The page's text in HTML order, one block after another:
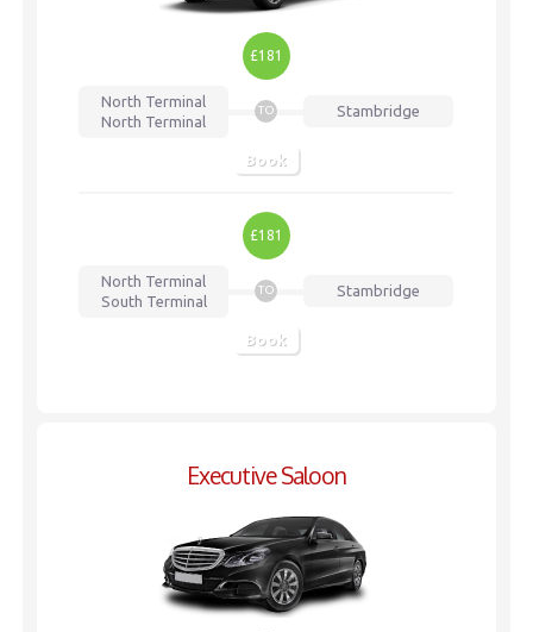
£181
North Terminal
North Terminal
TO Stambridge
Book
£181
North Terminal
South Terminal
TO Stambridge
Book
Executive Saloon